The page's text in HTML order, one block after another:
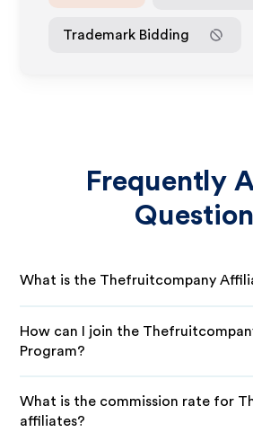
Trademark Bidding
Frequently
What is the Thefruitcompany
How can I join the
Program?
What is the commission rate for
affiliates?